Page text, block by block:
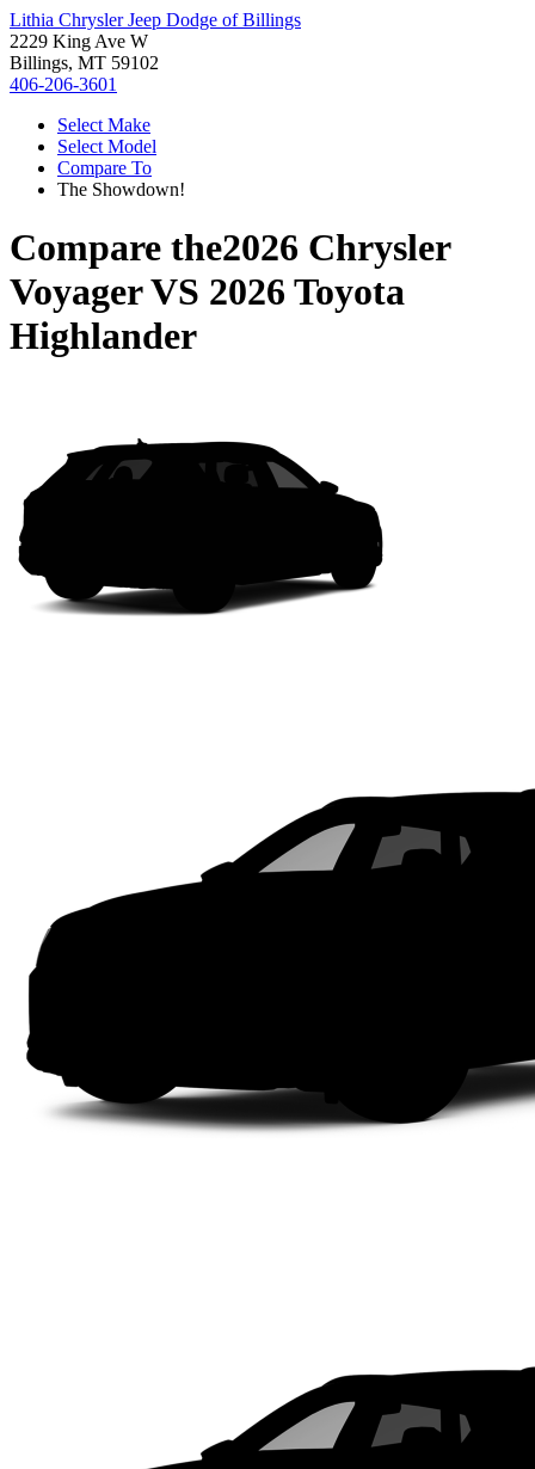
Lithia Chrysler Jeep Dodge of Billings
2229 King Ave W
Billings, MT 59102
406-206-3601
Select Make
Select Model
Compare To
The Showdown!
Compare the2026 Chrysler
VoyagerVS 2026 Toyota
Highlander